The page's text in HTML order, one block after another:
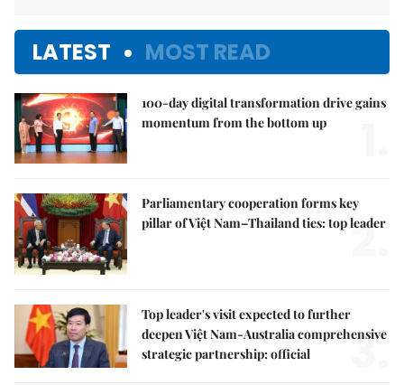
LATEST MOST READ
100-day digital transformation drive gains
momentum from the bottom up
Parliamentary cooperation forms key
pillar of Việt Nam–Thailand ties: top leader
2.
Top leader's visit expected to further
deepen Việt Nam-Australia comprehensive
strategic partnership: official
3.